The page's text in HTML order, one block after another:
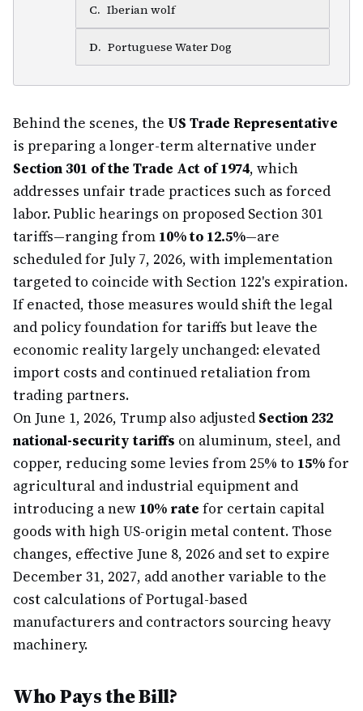
C. Iberian wolf
D. Portuguese Water Dog
Behind the scenes, the US Trade Representative
is preparing a longer-term alternative under
Section 301 of the Trade Act of 1974, which
addresses unfair trade practices such as forced
labor. Public hearings on proposed Section 301
tariffs—ranging from 10% to 12.5%—are
scheduled for July 7, 2026, with implementation
targeted to coincide with Section 122's expiration.
If enacted, those measures would shift the legal
and policy foundation for tariffs but leave the
economic reality largely unchanged: elevated
import costs and continued retaliation from
trading partners.
On June 1, 2026, Trump also adjusted Section 232
national-security tariffs on aluminum, steel, and
copper, reducing some levies from 25% to 15%for
agricultural and industrial equipment and
introducing a new 10% rate for certain capital
goods with high US-origin metal content. Those
changes, effective June 8, 2026 and set to expire
December 31, 2027, add another variable to the
cost calculations of Portugal-based
manufacturers and contractors sourcing heavy
machinery.
Who Pays the Bill?